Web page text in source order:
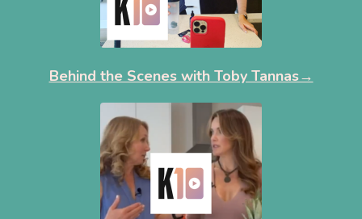
Behind the Scenes with Toby Tannas→